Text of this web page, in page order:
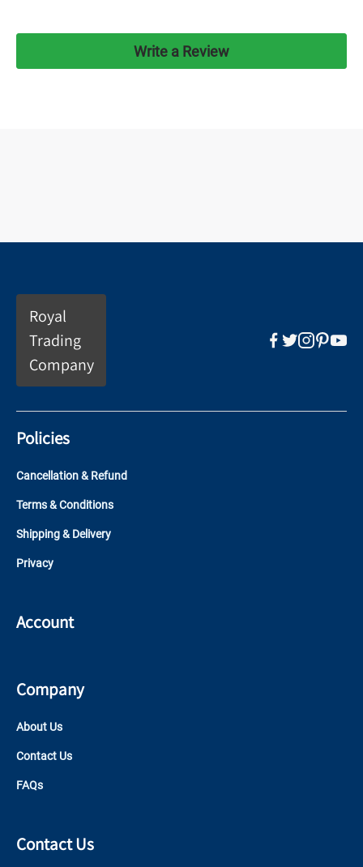
Write a Review
Royal
Trading
Company
Policies
Cancellation & Refund
Terms & Conditions
Shipping & Delivery
Privacy
Account
Company
About Us
Contact Us
FAQs
Contact Us